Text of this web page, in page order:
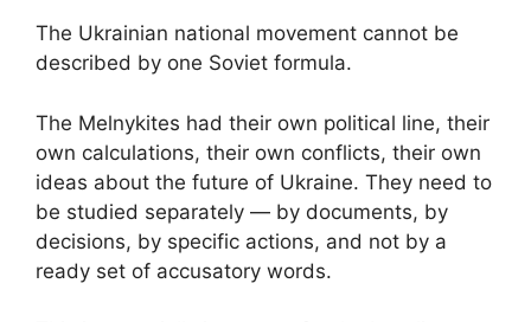
The Ukrainian national movement cannot be
described by one Soviet formula.
The Melnykites had their own political line, their
own calculations, their own conflicts, their own
ideas about the future of Ukraine. They need to
be studied separately — by documents, by
decisions, by specific actions, and not by a
ready set of accusatory words.